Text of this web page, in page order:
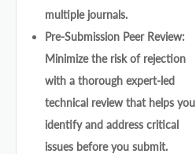
multiple journals.
Pre-Submission Peer Review:
Minimize the risk of rejection
with a thorough expert-led
technical review that helps you
identify and address critical
issues before you submit.